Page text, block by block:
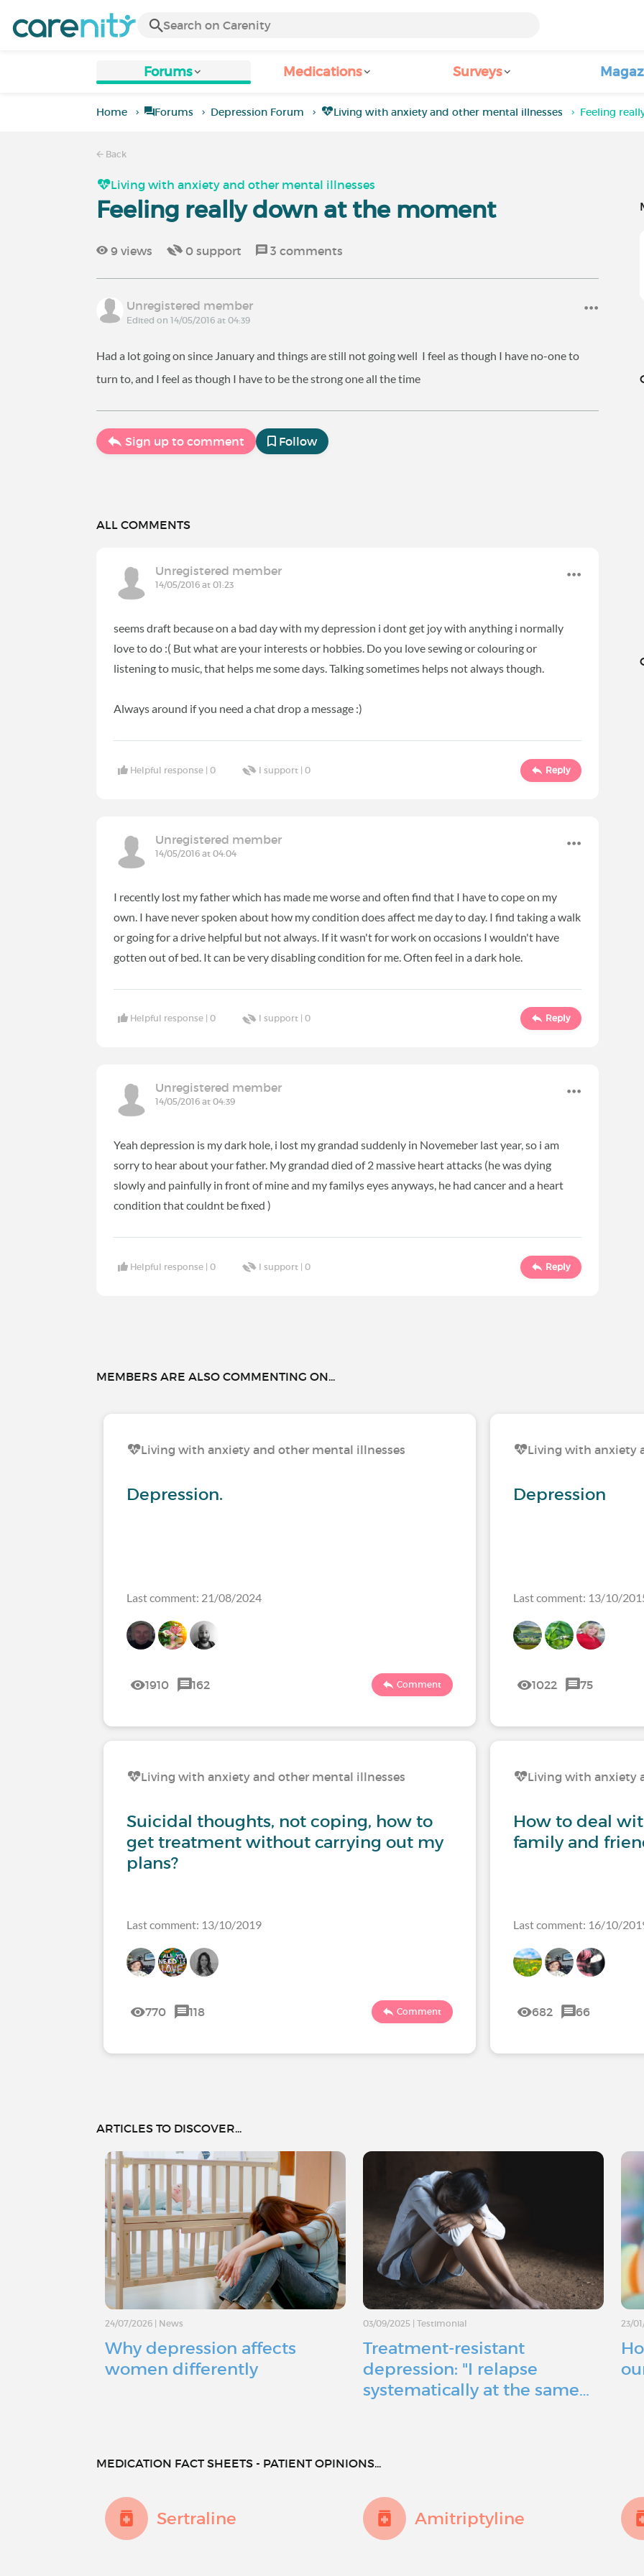
Forums Medications Surveys
Home Forums Depression Forum Living with anxiety and other mental illnesses Feeling
Back
Living with anxiety and other mental illnesses
Feeling really down at the moment
9 views 0 support 3 comments
Unregistered member
Edited on 14/05/2016 at 04:39
Had a lot going on since January and things are still not going well I feel as though I have no-one to
turn to, and I feel as though I have to be the strong one all the time
Sign up to comment Follow
ALL COMMENTS
Unregistered member
14/05/2016 at 01:23
seems draft because on a bad day with my depression i dont get joy with anything i normally
love to do :( But what are your interests or hobbies. Do you love sewing or colouring or
listening to music, that helps me some days. Talking sometimes helps not always though.
Always around if you need a chat drop a message :)
Helpful response |0 I support |0 Reply
Unregistered member
14/05/2016 at 04:04
I recently lost my father which has made me worse and often find that I have to cope on my
own. I have never spoken about how my condition does affect me day to day. I find taking a walk
or going for a drive helpful but not always. If it wasn't for work on occasions I wouldn't have
gotten out of bed. It can be very disabling condition for me. Often feel in a dark hole.
Helpful response |0 I support |0 Reply
Unregistered member
14/05/2016 at 04:39
Yeah depression is my dark hole, i lost my grandad suddenly in Novemeber last year, so i am
sorry to hear about your father. My grandad died of 2 massive heart attacks (he was dying
slowly and painfully in front of mine and my familys eyes anyways, he had cancer and a heart
condition that couldnt be fixed )
Helpful response |0 I support |0 Reply
MEMBERS ARE ALSO COMMENTING ON...
Living with anxiety and other mental illnesses
Depression.
Last comment: 21/08/2024
1910 162 Comment
Living with anxiety and other mental illnesses
Suicidal thoughts, not coping, how to
get treatment without carrying out my
plans?
Last comment: 13/10/2019
770 118 Comment
Living with anxiety
Depression
Last comment: 13/10/
1022 75
Living with anxiety
How to deal
family and
Last comment: 16/10/
682 66
ARTICLES TO DISCOVER...
24/07/2026 | News
Why depression affects
women differently
03/09/2025 |Testimonial
Treatment-resistant
depression: "I relapse
systematically at the same…
23/
MEDICATION FACT SHEETS - PATIENT OPINIONS...
Sertraline Amitriptyline